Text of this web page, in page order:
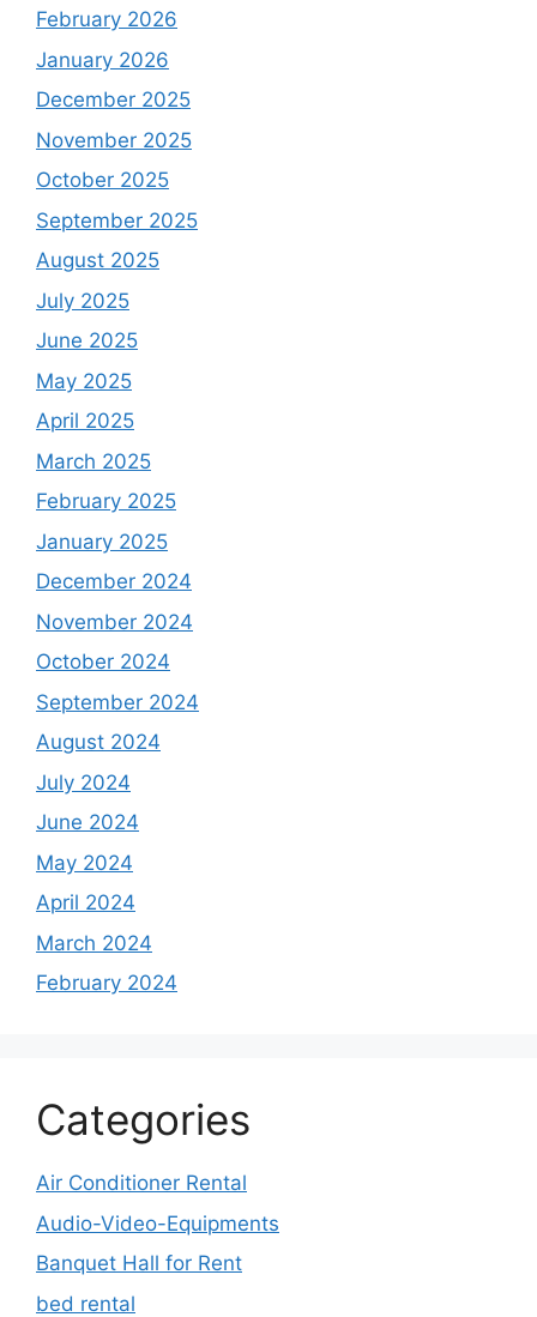
February 2026
January 2026
December 2025
November 2025
October 2025
September 2025
August 2025
July 2025
June 2025
May 2025
April 2025
March 2025
February 2025
January 2025
December 2024
November 2024
October 2024
September 2024
August 2024
July 2024
June 2024
May 2024
April 2024
March 2024
February 2024
Categories
Air Conditioner Rental
Audio-Video-Equipments
Banquet Hall for Rent
bed rental